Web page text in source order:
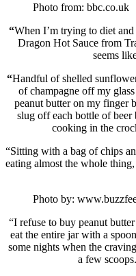
Photo from: bbc.co.uk
“When I’m trying to diet
Dragon Hot Sauce from
seems
“Handful of shelled
of champagne off my
peanut butter on my finger
slug off each bottle of
cooking in the
“Sitting with a bag of chips
eating almost the whole
Photo by:
“I refuse to buy peanut
eat the entire jar with a
some nights when the
a few